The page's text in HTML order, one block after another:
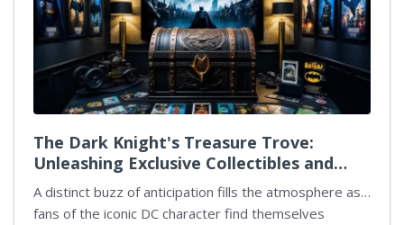
between Kate Wyler and Grace Penn, with tensions
flaring as accusations emerge about involvement in
significant plots. The new episodes...
The Dark Knight's Treasure Trove:
Unleashing Exclusive Collectibles and
Cinematic Masterpieces
A distinct buzz of anticipation fills the atmosphere as…
fans of the iconic DC character find themselves